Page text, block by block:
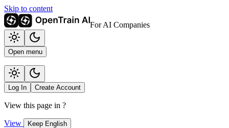
Skip to content
For AI Companies
Open menu
Log In Create Account
View this page in ?
View Keep English